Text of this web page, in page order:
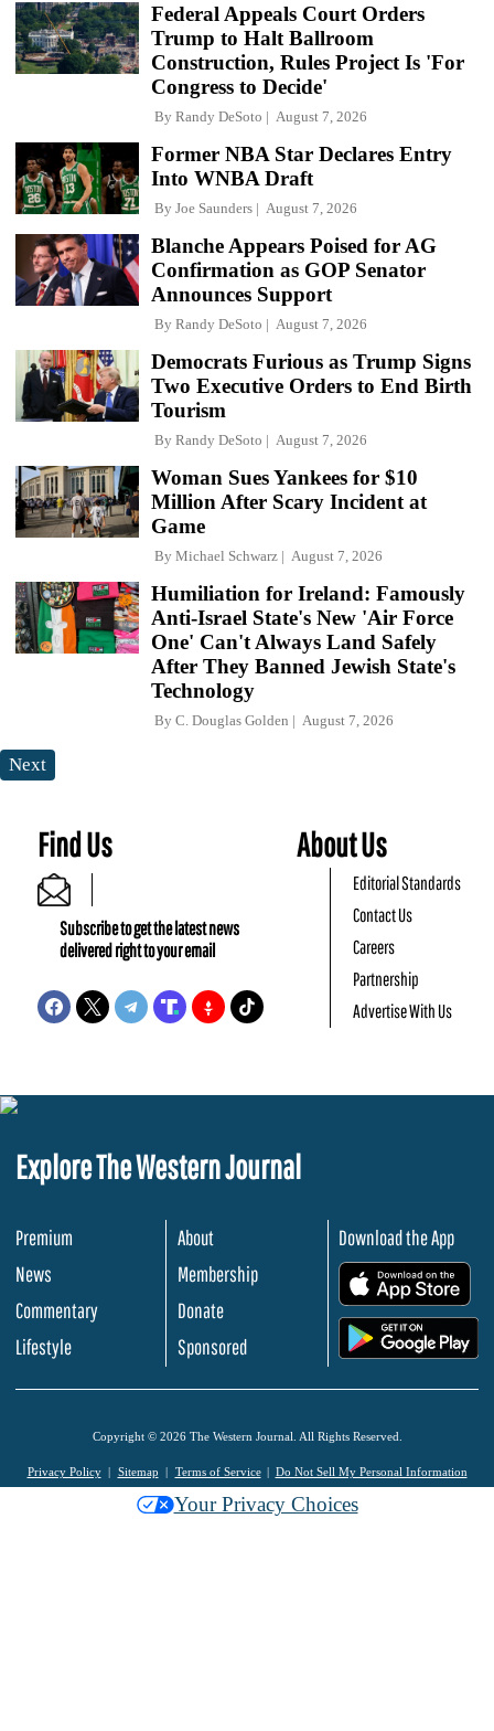
Federal Appeals Court Orders
Trump to Halt Ballroom
Construction, Rules Project Is 'For
Congress to Decide'
By Randy DeSoto August 7, 2026
Former NBA Star Declares Entry
Into WNBA Draft
By Joe Saunders August 7, 2026
Blanche Appears Poised for AG
Confirmation as GOP Senator
Announces Support
By Randy DeSoto August 7, 2026
Democrats Furious as Trump Signs
Two Executive Orders to End Birth
Tourism
By Randy DeSoto August 7, 2026
Woman Sues Yankees for $10
Million After Scary Incident at
Game
By Michael Schwarz August 7, 2026
Humiliation for Ireland: Famously
Anti-Israel State's New 'Air Force
One' Can't Always Land Safely
After They Banned Jewish State's
Technology
By C. Douglas Golden August 7, 2026
Next
Find Us
Subscribe to get the latest news
delivered right to your email
About Us
Editorial Standards
Contact Us
Careers
Partnership
Advertise With Us
Explore The Western Journal
Premium
News
Commentary
Lifestyle
About
Membership
Donate
Sponsored
Download the App
Copyright © 2026 The Western Journal. All Rights Reserved.
Privacy Policy Sitemap Terms of Service Do Not Sell My Personal Information
Your Privacy Choices